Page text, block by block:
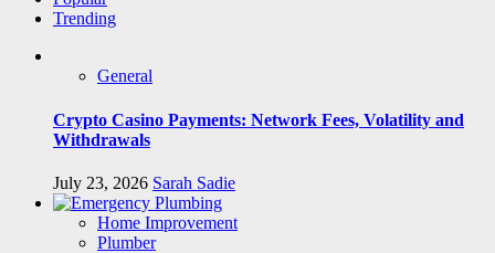
Trending
General
Crypto Casino Payments: Network Fees, Volatility and
Withdrawals
July 23, 2026 Sarah Sadie
Home Improvement
Plumber